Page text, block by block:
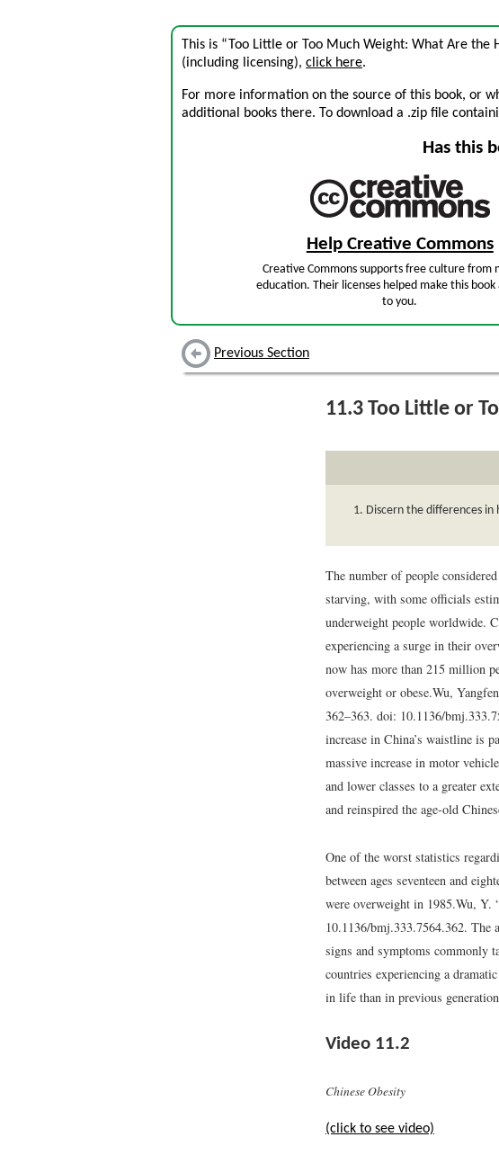
This is “Too Little or Too Much Weight: What Are the
(including licensing), click here.
For more information on the source of this book, or
additional books there. To download a .zip file
Has this
Help Creative Commons
Creative Commons supports free culture from
education. Their licenses helped make this book
to you.
Previous Section
11.3 Too Little or
Discern the differences
The number of people
starving, with some officials
underweight people worldwide.
experiencing a surge in their
now has more than 215 million
overweight or obese.Wu,
362–363. doi: 10.1136/
increase in China’s waistline is
massive increase in motor
and lower classes to a greater
and reinspired the age-old
One of the worst statistics
between ages seventeen and
were overweight in 1985.Wu, Y.
10.1136/bmj.333.7564.362. The
signs and symptoms commonly
countries experiencing a
in life than in previous
Video 11.2
Chinese Obesity
(click to see video)